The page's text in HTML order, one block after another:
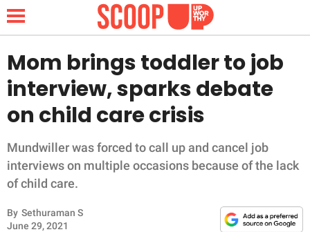
NEWS
FUNNY
WHOLESOME
Mom brings toddler to job
interview, sparks debate
on child care crisis
Mundwiller was forced to call up and cancel job
interviews on multiple occasions because of the lack
of child care.
By Sethuraman S
June 29, 2021